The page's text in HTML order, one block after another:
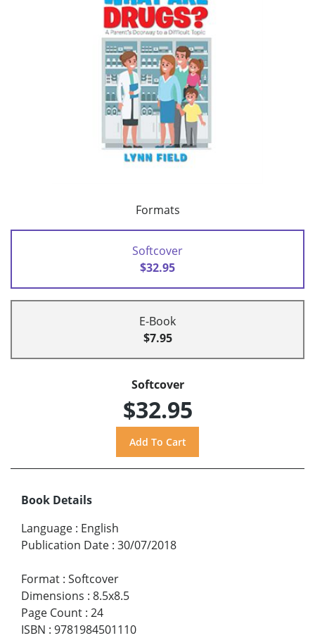
Formats
Softcover
$32.95
E-Book
$7.95
Softcover
$32.95
Book Details
Language : English
Publication Date : 30/07/2018
Format : Softcover
Dimensions : 8.5x8.5
Page Count : 24
ISBN : 9781984501110